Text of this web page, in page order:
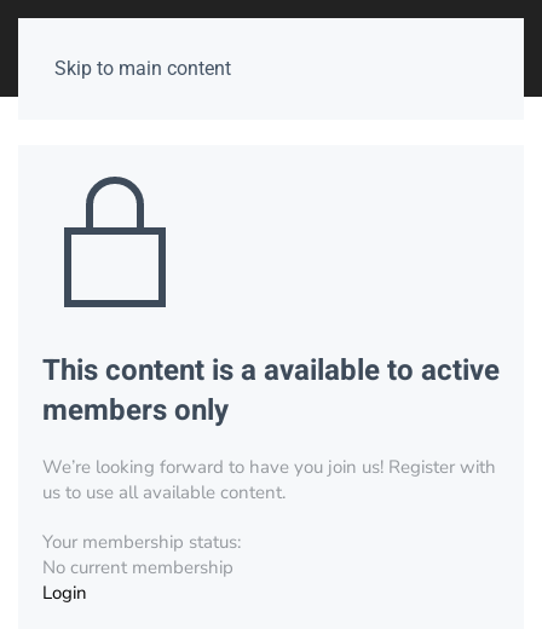
Skip to main content
This content is a available to active
members only
We’re looking forward to have you join us! Register with
us to use all available content.
Your membership status:
No current membership
Login